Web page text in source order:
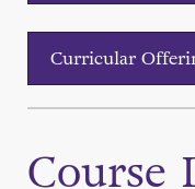
Curricular
Course